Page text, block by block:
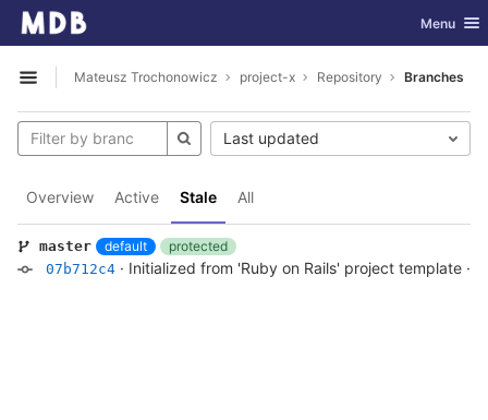
Skip to content
GitLab Toggle
Menu
Open sidebar
Mateusz Trochonowicz project-x Repository Branches
Overview Active Stale All
Last updated
master default
protected
07b712c4 · Initialized from 'Ruby on Rails' project template ·